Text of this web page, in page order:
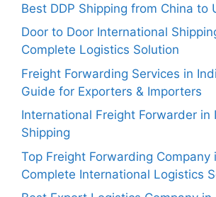
Best DDP Shipping from China to
Door to Door International
Complete Logistics Solution
Freight Forwarding Services in
Guide for Exporters & Importers
International Freight Forwarder in
Shipping
Top Freight Forwarding Company
Complete International Logistics